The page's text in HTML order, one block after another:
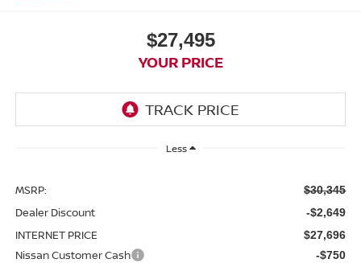
$27,495
YOUR PRICE
Less
MSRP: $30,345
Dealer Discount -$2,649
INTERNET PRICE $27,696
Nissan Customer Cash -$750